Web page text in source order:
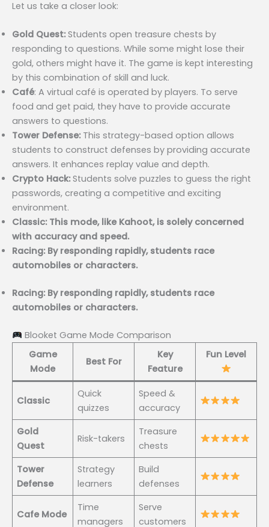
Let us take a closer look:
Gold Quest:Students open treasure chests by
responding to questions. While some might lose their
gold, others might have it. The game is kept interesting
by this combination of skill and luck.
Café: A virtual café is operated by players. To serve
food and get paid, they have to provide accurate
answers to questions.
Tower Defense: This strategy-based option allows
students to construct defenses by providing accurate
answers. It enhances replay value and depth.
Crypto Hack:Students solve puzzles to guess the right
passwords, creating a competitive and exciting
environment.
Classic: This mode, like Kahoot, is solely concerned
with accuracy and speed.
Racing: By responding rapidly, students race
automobiles or characters.
Racing: By responding rapidly, students race
automobiles or characters.
Blooket Game Mode Comparison
Game
Mode
Best For
Key
Feature
Fun Level
Classic
Quick
quizzes
Speed &
accuracy
Gold
Quest
Risk-takers
Treasure
chests
Tower
Defense
Strategy
learners
Build
defenses
Cafe Mode
Time
managers
Serve
customers